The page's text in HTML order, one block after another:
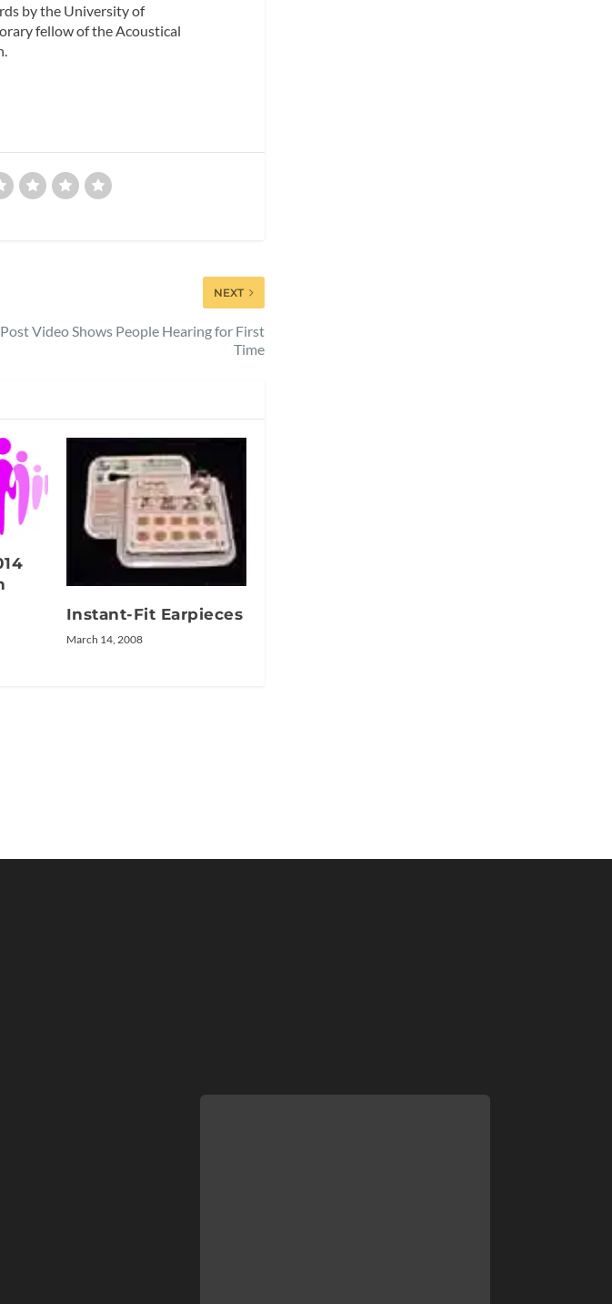
by the University of
fellow of the Acoustical
NEXT
Video Shows People Hearing for First
Time
Instant-Fit Earpieces
March 14, 2008